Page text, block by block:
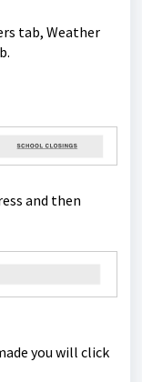
tab, Weather
and then
you will click